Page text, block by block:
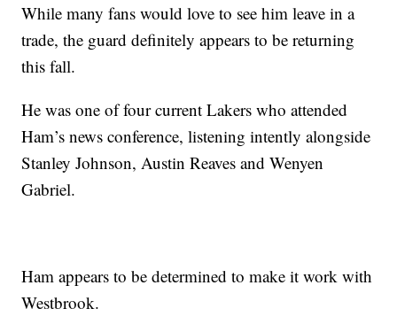
While many fans would love to see him leave in a
trade, the guard definitely appears to be returning
this fall.
He was one of four current Lakers who attended
Ham’s news conference, listening intently alongside
Stanley Johnson, Austin Reaves and Wenyen
Gabriel.
Ham appears to be determined to make it work with
Westbrook.